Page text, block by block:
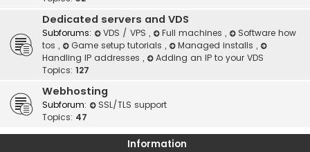
Dedicated servers and VDS
Subforums: VDS / VPS , Full machines ,
Software how
tos , Game setup tutorials , Managed installs ,
Handling IP addresses ,
Adding an IP to your VDS
Topics: 127
Webhosting
Subforum:
SSL/TLS support
Topics: 47
Information